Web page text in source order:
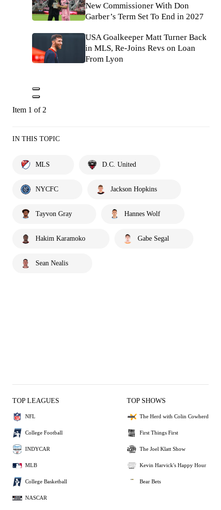
New Commissioner With Don
Garber’s Term Set To End in 2027
USA Goalkeeper Matt Turner Back
in MLS, Re-Joins Revs on Loan
From Lyon
Item 1 of 2
IN THIS TOPIC
MLS D.C. United
NYCFC Jackson Hopkins
Tayvon Gray Hannes Wolf
Hakim Karamoko Gabe Segal
Sean Nealis
TOP LEAGUES
NFL
College Football
INDYCAR
MLB
College Basketball
NASCAR
TOP SHOWS
The Herd with Colin Cowherd
First Things First
The Joel Klatt Show
Kevin Harvick's Happy Hour
Bear Bets